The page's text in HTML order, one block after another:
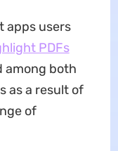
apps users
PDFs
among both
as a result of
of